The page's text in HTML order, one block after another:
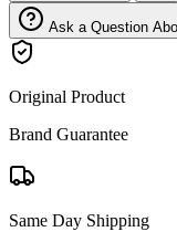
Ask a Question
Original Product
Brand Guarantee
Same Day Shipping